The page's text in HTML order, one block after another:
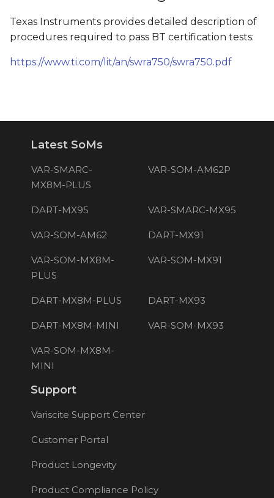
Texas Instruments provides detailed description of
procedures required to pass BT certification tests:
https://www.ti.com/lit/an/swra750/swra750.pdf
Latest SoMs
VAR-SMARC-
MX8M-PLUS
VAR-SOM-AM62P
DART-MX95 VAR-SMARC-MX95
VAR-SOM-AM62 DART-MX91
VAR-SOM-MX8M-
PLUS
VAR-SOM-MX91
DART-MX8M-PLUS DART-MX93
DART-MX8M-MINI VAR-SOM-MX93
VAR-SOM-MX8M-
MINI
Support
Variscite Support Center
Customer Portal
Product Longevity
Product Compliance Policy